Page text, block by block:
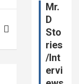
Mr.
D
Sto
ries
/Int
ervi